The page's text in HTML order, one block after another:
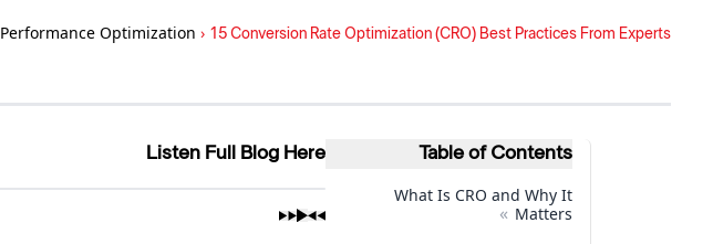
Performance Optimization › 15 Conversion Rate Optimization (CRO) Best Practices From Experts
Table of Contents
What Is CRO and Why It
Matters
»
Listen Full Blog Here